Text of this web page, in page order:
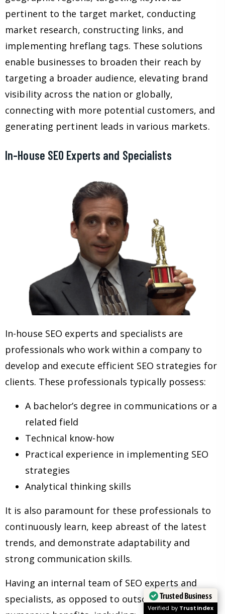
pertinent to the target market, conducting
market research, constructing links, and
implementing hreflang tags. These solutions
enable businesses to broaden their reach by
targeting a broader audience, elevating brand
visibility across the nation or globally,
connecting with more potential customers, and
generating pertinent leads in various markets.
In-House SEO Experts and Specialists
In-house SEO experts and specialists are
professionals who work within a company to
develop and execute efficient SEO strategies for
clients. These professionals typically possess:
A bachelor’s degree in communications or a
related field
Technical know-how
Practical experience in implementing SEO
strategies
Analytical thinking skills
It is also paramount for these professionals to
continuously learn, keep abreast of the latest
trends, and demonstrate adaptability and
strong communication skills.
Having an internal team of SEO experts and
specialists, as opposed to outsourcing, has
Trusted Business
Verified by Trustindex